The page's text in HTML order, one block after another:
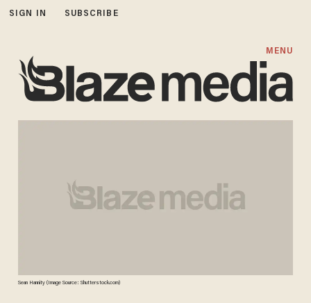
SIGN IN SUBSCRIBE
MENU
Sean Hannity (Image Source: Shutterstock.com)